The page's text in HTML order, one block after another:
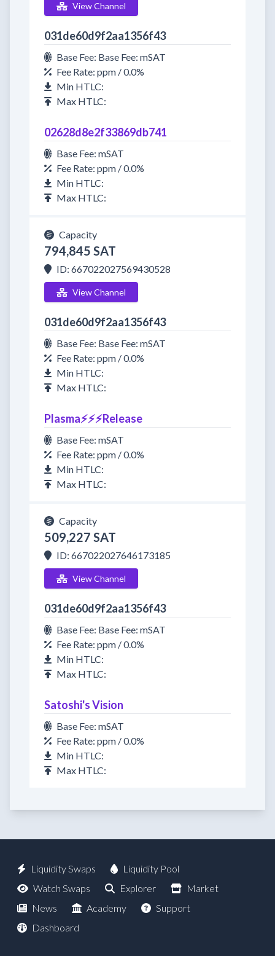
View Channel
031de60d9f2aa1356f43
Base Fee: Base Fee: mSAT
Fee Rate: ppm / 0.0%
Min HTLC:
Max HTLC:
02628d8e2f33869db741
Base Fee: mSAT
Fee Rate: ppm / 0.0%
Min HTLC:
Max HTLC:
Capacity
794,845 SAT
ID: 667022027569430528
View Channel
031de60d9f2aa1356f43
Base Fee: Base Fee: mSAT
Fee Rate: ppm / 0.0%
Min HTLC:
Max HTLC:
Plasma⚡⚡⚡Release
Base Fee: mSAT
Fee Rate: ppm / 0.0%
Min HTLC:
Max HTLC:
Capacity
509,227 SAT
ID: 667022027646173185
View Channel
031de60d9f2aa1356f43
Base Fee: Base Fee: mSAT
Fee Rate: ppm / 0.0%
Min HTLC:
Max HTLC:
Satoshi's Vision
Base Fee: mSAT
Fee Rate: ppm / 0.0%
Min HTLC:
Max HTLC:
Liquidity Swaps
Liquidity Pool
Watch Swaps
Explorer
Market
News
Academy
Support
Dashboard